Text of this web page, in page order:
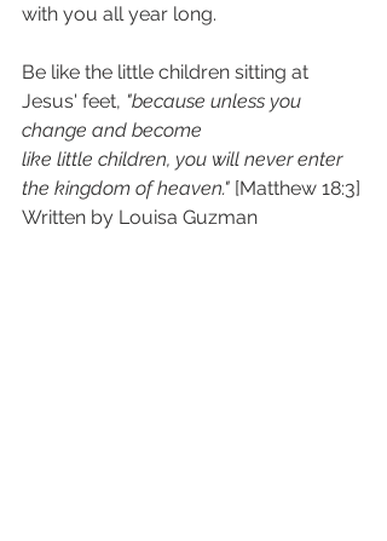
with you all year long.
Be like the little children sitting at
Jesus' feet, "because unless you
change and become
like little children, you will never enter
the kingdom of heaven." [Matthew 18:3]
Written by Louisa Guzman